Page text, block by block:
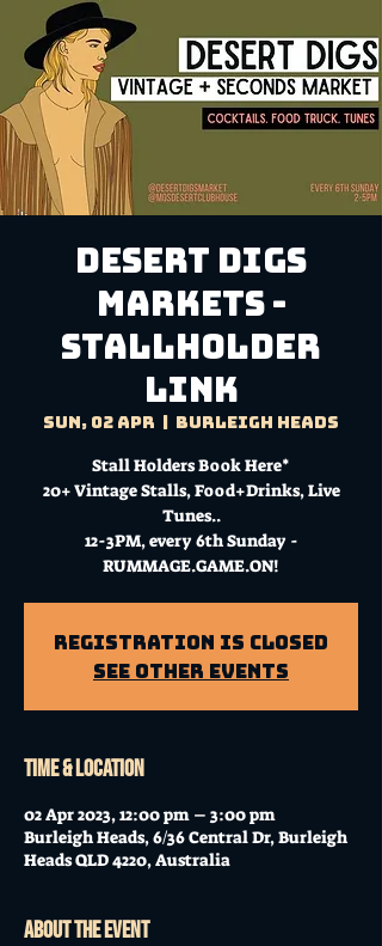
DESERT DIGS
MARKETS -
Stallholder
Link
Sun, 02 Apr Burleigh Heads
Stall Holders Book Here*
20+ Vintage Stalls, Food+Drinks, Live
Tunes..
12-3PM, every 6th Sunday -
RUMMAGE.GAME.ON!
Registration is closed
See other events
Time & Location
02 Apr 2023, 12:00 pm – 3:00 pm
Burleigh Heads, 6/36 Central Dr, Burleigh
Heads QLD 4220, Australia
About the event